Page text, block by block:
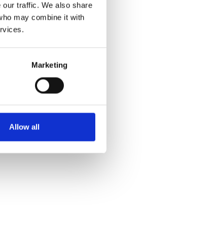
traffic. We also share
may combine it with
Marketing
Allow all